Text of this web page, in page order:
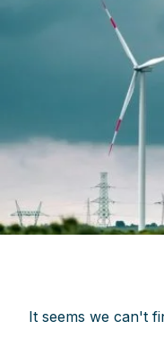
It seems we can't